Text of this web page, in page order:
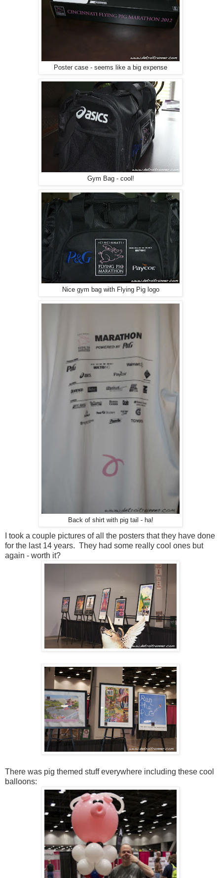
Poster case - seems like a big expense
Gym Bag - cool!
Nice gym bag with Flying Pig logo
Back of shirt with pig tail - ha!
I took a couple pictures of all the posters that they have done
for the last 14 years. They had some really cool ones but
again - worth it?
There was pig themed stuff everywhere including these cool
balloons: